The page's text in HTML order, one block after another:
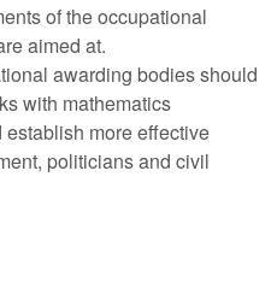
of the occupational
aimed at.
awarding bodies should
with mathematics
more effective
politicians and civil